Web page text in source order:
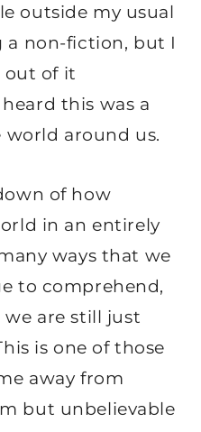
outside my usual
a non-fiction, but I
out of it
this was a
around us.
of how
in an entirely
ways that we
to comprehend,
are still just
is one of those
away from
but unbelievable